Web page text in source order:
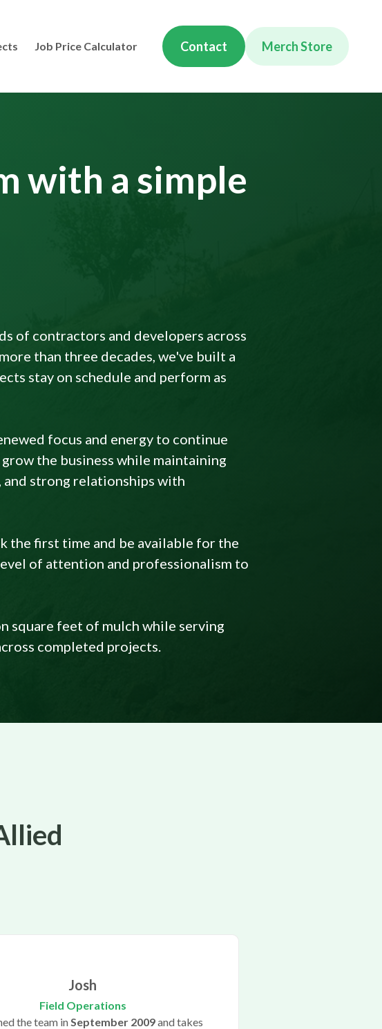
Job Price Calculator Contact Merch Store
with a simple
of contractors and developers across
than three decades, we've built a
stay on schedule and perform as
focus and energy to continue
the business while maintaining
and strong relationships with
the first time and be available for the
of attention and professionalism to
square feet of mulch while serving
completed projects.
Josh
Field Operations
the team in September 2009and takes